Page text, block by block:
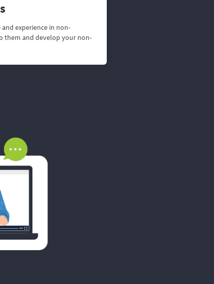
experience in non-
them and develop your non-